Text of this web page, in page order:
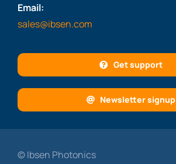
Email:
sales@ibsen.com
Get support
Newsletter signup
© Ibsen Photonics